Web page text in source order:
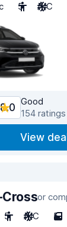
5 A/C
8.0
Good
154 ratings
View deal
Crossor
5 A/C 5